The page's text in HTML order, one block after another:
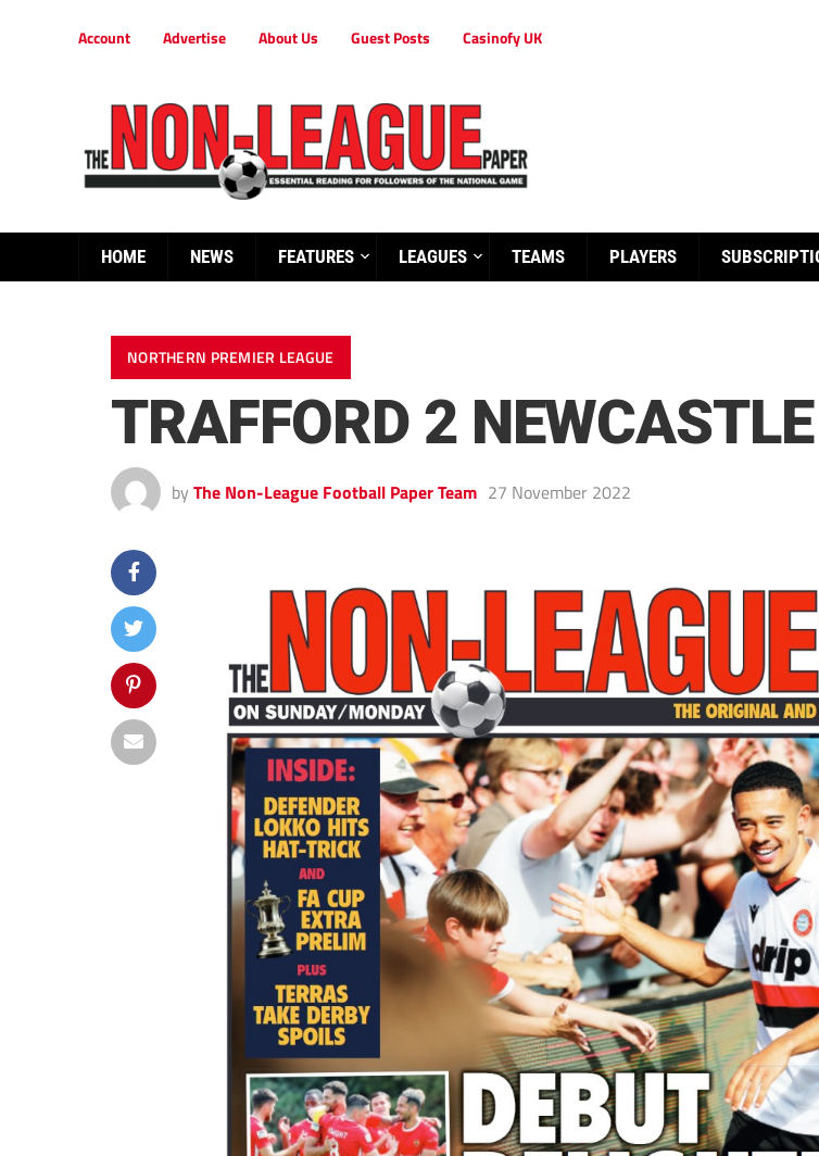
Account Advertise About Us Guest Posts Casinofy UK
HOME NEWS FEATURES LEAGUES TEAMS PLAYERS
NORTHERN PREMIER LEAGUE
TRAFFORD 2
by The Non-League Football Paper Team 27 November 2022